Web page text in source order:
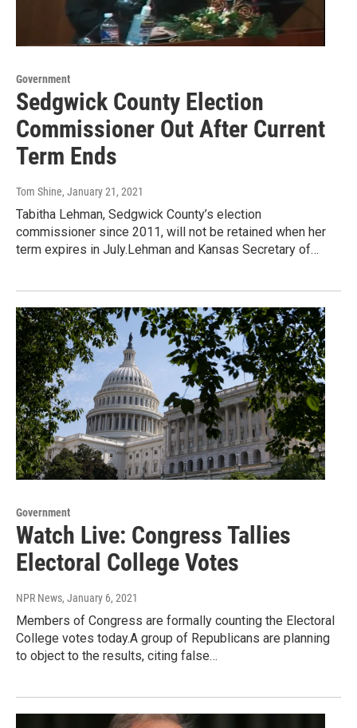
Government
Sedgwick County Election
Commissioner Out After Current
Term Ends
Tom Shine, January 21, 2021
Tabitha Lehman, Sedgwick County’s election
commissioner since 2011, will not be retained when her
term expires in July.Lehman and Kansas Secretary of…
Government
Watch Live: Congress Tallies
Electoral College Votes
NPR News, January 6, 2021
Members of Congress are formally counting the Electoral
College votes today.A group of Republicans are planning
to object to the results, citing false…